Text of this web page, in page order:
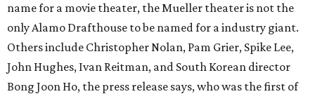
name for a movie theater, the Mueller theater is not the
only Alamo Drafthouse to be named for a industry giant.
Others include Christopher Nolan, Pam Grier, Spike Lee,
John Hughes, Ivan Reitman, and South Korean director
Bong Joon Ho, the press release says, who was the first of